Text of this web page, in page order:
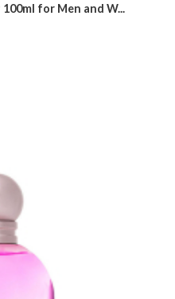
for Men and W...